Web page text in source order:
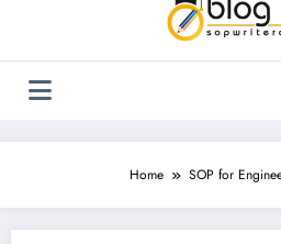
Home SOP for